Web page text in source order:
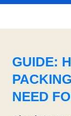
GUIDE:
NEED